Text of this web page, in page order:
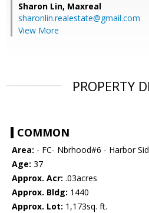
Sharon Lin, Maxreal
sharonlin.realestate@gmail.com
View More
PROPERTY
COMMON
Area: - FC- Nbrhood#6 - Harbor
Age: 37
Approx. Acr: .03acres
Approx. Bldg: 1440
Approx. Lot: 1,173sq. ft.